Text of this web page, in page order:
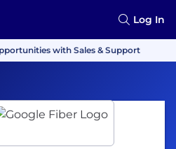
Log In
with Sales & Support